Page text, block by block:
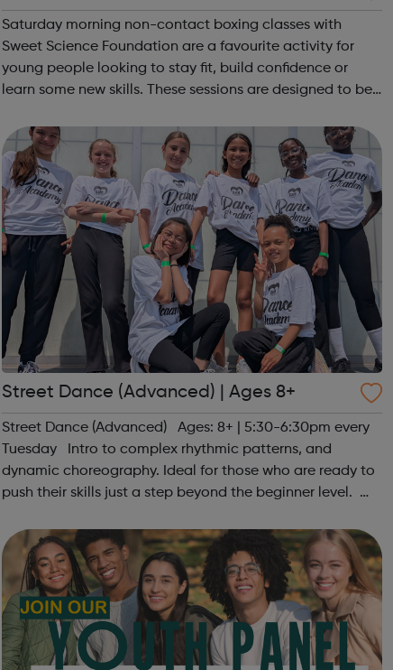
ning Non-Contact Boxing
Saturday morning non-contact boxing classes with
Sweet Science Foundation are a favourite activity for
young people looking to stay fit, build confidence or
learn some new skills. These sessions are designed to be
offering a fantastic way ...
Street Dance (Advanced) | Ages 8+
Street Dance (Advanced) Ages: 8+ | 5:30-6:30pm every
Tuesday Intro to complex rhythmic patterns, and
dynamic choreography. Ideal for those who are ready to
push their skills just a step beyond the beginner level.
hello@sportattheheart...